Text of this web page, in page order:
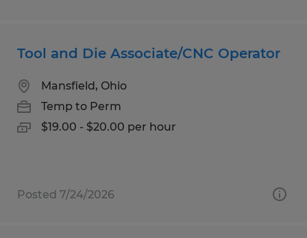
Tool and Die Associate/CNC Operator
Mansfield, Ohio
Temp to Perm
$19.00 - $20.00 per hour
Posted 7/24/2026